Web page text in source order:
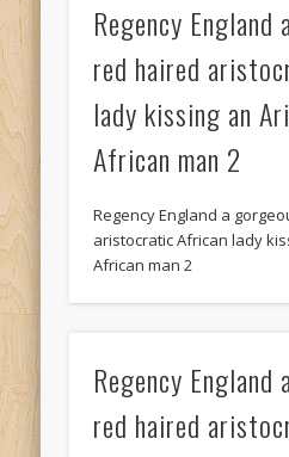
Regency England
red haired
lady kissing an
African man 2
Regency England a
aristocratic African lady
African man 2
Regency England
red haired